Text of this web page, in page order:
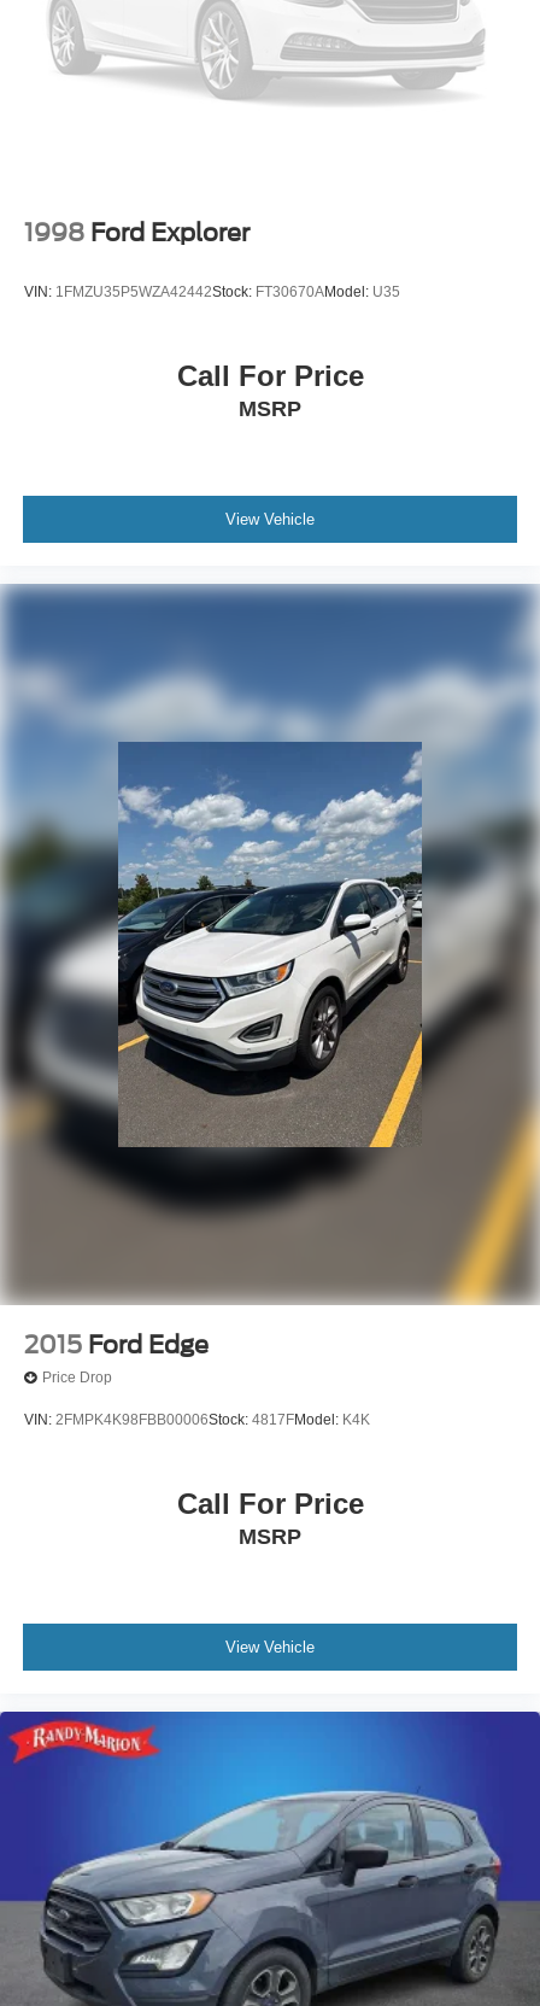
1998 Ford Explorer
VIN: 1FMZU35P5WZA42442Stock: FT30670AModel: U35
Call For Price
MSRP
View Vehicle
2015 Ford Edge
Price Drop
VIN: 2FMPK4K98FBB00006Stock: 4817FModel: K4K
Call For Price
MSRP
View Vehicle